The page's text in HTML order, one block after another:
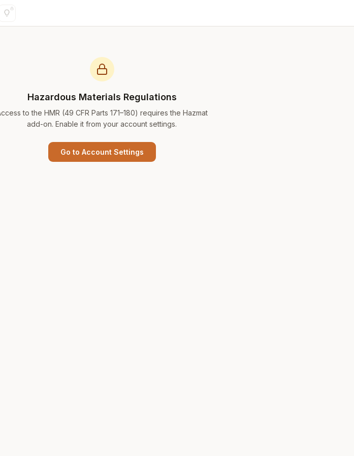
Hazardous Materials Regulations
to the HMR (49 CFR Parts 171–180) requires the Hazmat
add-on. Enable it from your account settings.
Go to Account Settings